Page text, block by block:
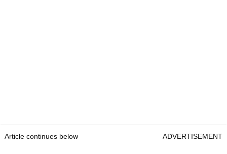
Article continues below ADVERTISEMENT